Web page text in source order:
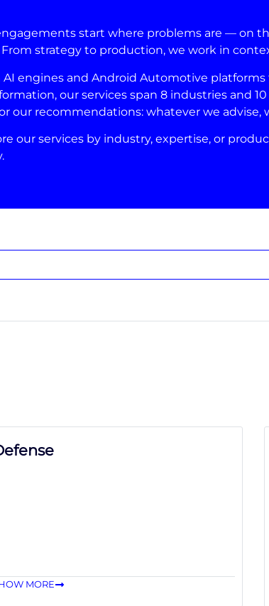
start where problems are — on
From strategy to production, we work in
AI engines and Android Automotive
our services span 8 industries and
our recommendations: whatever we
our services by industry, expertise, or
MORE